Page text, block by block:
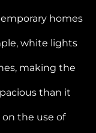
homes
white lights
making the
than it
the use of